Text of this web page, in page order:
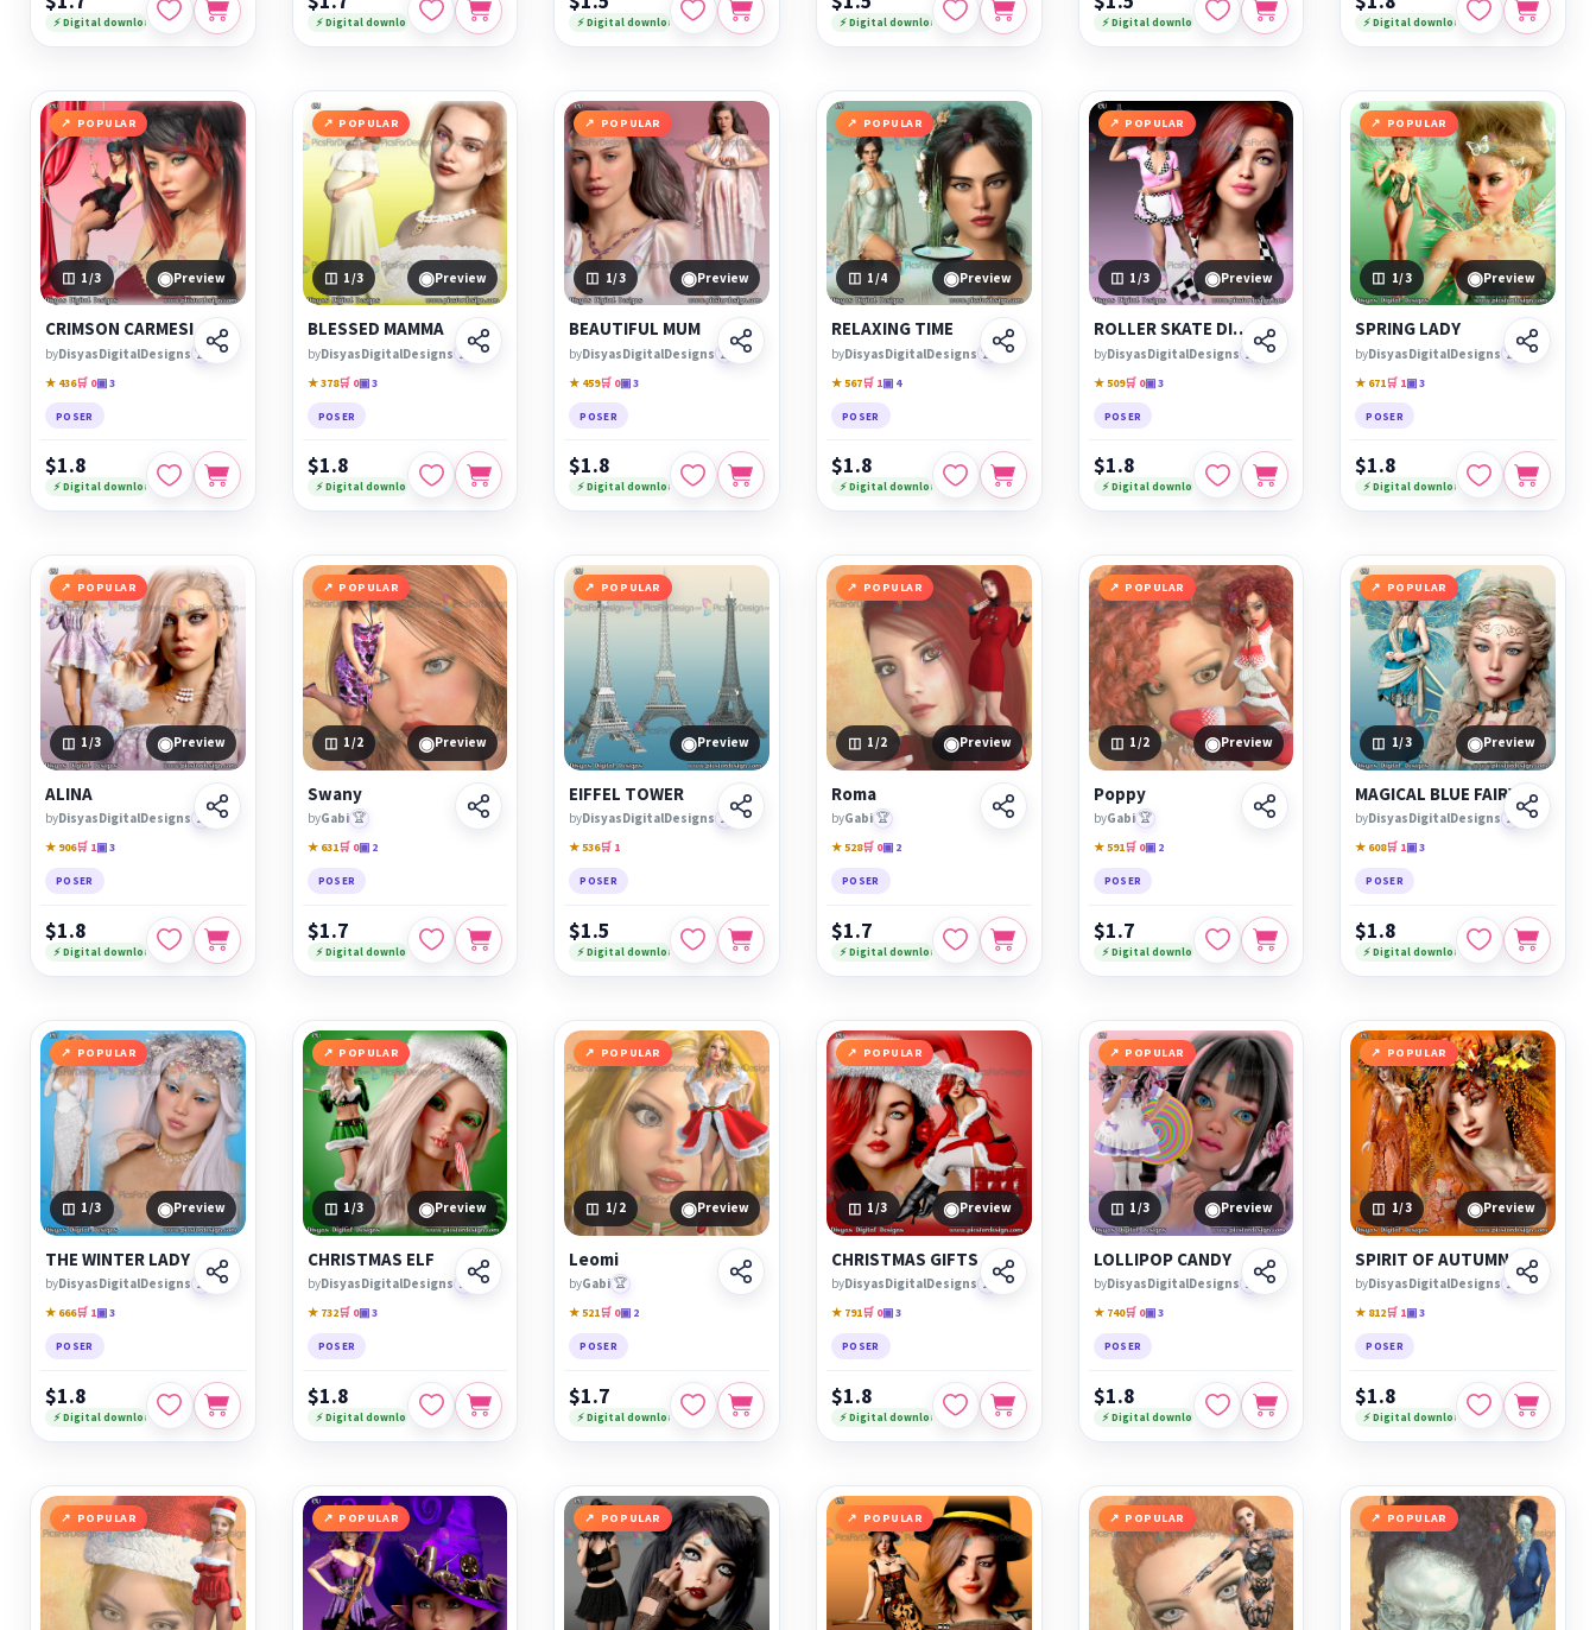
⚡ Digital download ⚡ Digital download ⚡ Digital download ⚡ Digital download ⚡ Digital download ⚡ Digital download
POPULAR
1/3 ◉Preview
CRIMSON CARMESI
byDisyasDigitalDesigns 🏆
★ 436🛒 0▣ 3
POSER
$1.8
⚡ Digital download
POPULAR
1/3 ◉Preview
BLESSED MAMMA
byDisyasDigitalDesigns 🏆
★ 378🛒 0▣ 3
POSER
$1.8
⚡ Digital download
POPULAR
1/3 ◉Preview
BEAUTIFUL MUM
byDisyasDigitalDesigns 🏆
★ 459🛒 0▣ 3
POSER
$1.8
⚡ Digital download
POPULAR
1/4 ◉Preview
RELAXING TIME
byDisyasDigitalDesigns 🏆
★ 567🛒 1▣ 4
POSER
$1.8
⚡ Digital download
POPULAR
1/3 ◉Preview
ROLLER SKATE DINER
byDisyasDigitalDesigns 🏆
★ 509🛒 0▣ 3
POSER
$1.8
⚡ Digital download
POPULAR
1/3 ◉Preview
SPRING LADY
byDisyasDigitalDesigns 🏆
★ 671🛒 1▣ 3
POSER
$1.8
⚡ Digital download
POPULAR
1/3 ◉Preview
ALINA
byDisyasDigitalDesigns 🏆
★ 906🛒 1▣ 3
POSER
$1.8
⚡ Digital download
POPULAR
1/2 ◉Preview
Swany
byGabi 🏆
★ 631🛒 0▣ 2
POSER
$1.7
⚡ Digital download
POPULAR
◉Preview
EIFFEL TOWER
byDisyasDigitalDesigns 🏆
★ 536🛒 1
POSER
$1.5
⚡ Digital download
POPULAR
1/2 ◉Preview
Roma
byGabi 🏆
★ 528🛒 0▣ 2
POSER
$1.7
⚡ Digital download
POPULAR
1/2 ◉Preview
Poppy
byGabi 🏆
★ 591🛒 0▣ 2
POSER
$1.7
⚡ Digital download
POPULAR
1/3 ◉Preview
MAGICAL BLUE FAIRY
byDisyasDigitalDesigns 🏆
★ 608🛒 1▣ 3
POSER
$1.8
⚡ Digital download
POPULAR
1/3 ◉Preview
THE WINTER LADY
byDisyasDigitalDesigns 🏆
★ 666🛒 1▣ 3
POSER
$1.8
⚡ Digital download
POPULAR
1/3 ◉Preview
CHRISTMAS ELF
byDisyasDigitalDesigns 🏆
★ 732🛒 0▣ 3
POSER
$1.8
⚡ Digital download
POPULAR
1/2 ◉Preview
Leomi
byGabi 🏆
★ 521🛒 0▣ 2
POSER
$1.7
⚡ Digital download
POPULAR
1/3 ◉Preview
CHRISTMAS GIFTS
byDisyasDigitalDesigns 🏆
★ 791🛒 0▣ 3
POSER
$1.8
⚡ Digital download
POPULAR
1/3 ◉Preview
LOLLIPOP CANDY
byDisyasDigitalDesigns 🏆
★ 740🛒 0▣ 3
POSER
$1.8
⚡ Digital download
POPULAR
1/3 ◉Preview
SPIRIT OF AUTUMN
byDisyasDigitalDesigns 🏆
★ 812🛒 1▣ 3
POSER
$1.8
⚡ Digital download
POPULAR POPULAR POPULAR POPULAR POPULAR POPULAR